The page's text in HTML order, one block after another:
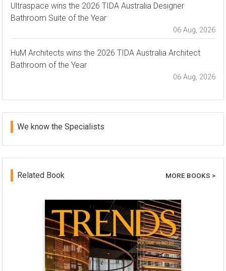
Ultraspace wins the 2026 TIDA Australia Designer
Bathroom Suite of the Year
06 Aug, 2026
HuM Architects wins the 2026 TIDA Australia Architect
Bathroom of the Year
06 Aug, 2026
We know the Specialists
Related Book MORE BOOKS >